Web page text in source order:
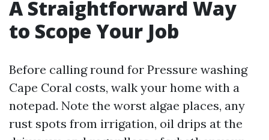
A Straightforward Way
to Scope Your Job
Before calling round for Pressure washing
Cape Coral costs, walk your home with a
notepad. Note the worst algae places, any
rust spots from irrigation, oil drips at the